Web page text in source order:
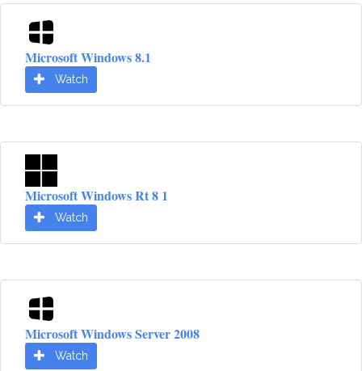
Microsoft Windows 8.1
Watch
Microsoft Windows Rt 8 1
Watch
Microsoft Windows Server 2008
Watch